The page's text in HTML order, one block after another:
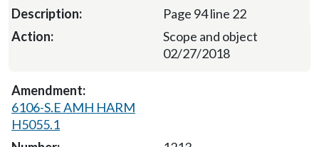
Page 94 line 22
Scope and object
02/27/2018
6106-S.E AMH HARM
H5055.1